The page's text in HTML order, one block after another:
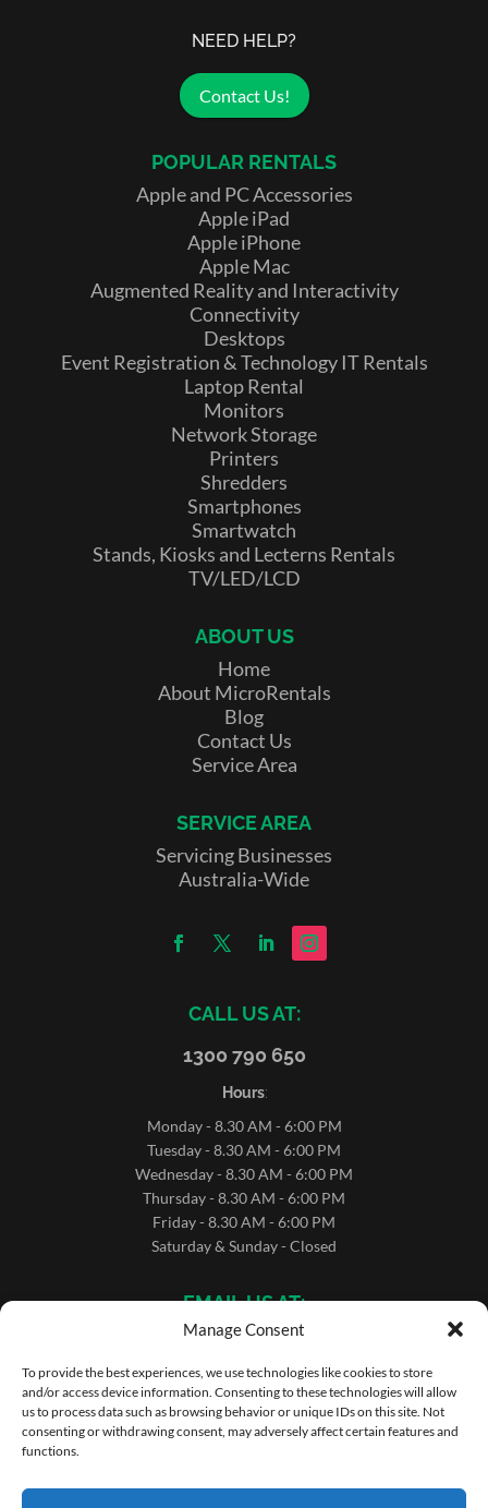
Manage Consent
To provide the best experiences, we use technologies like cookies to store
and/or access device information. Consenting to these technologies will allow
us to process data such as browsing behavior or unique IDs on this site. Not
consenting or withdrawing consent, may adversely affect certain features and
functions.
NEED HELP?
Contact Us!
POPULAR RENTALS
Apple and PC Accessories
Apple iPad
Apple iPhone
Apple Mac
Augmented Reality and Interactivity
Connectivity
Desktops
Event Registration & Technology IT Rentals
Laptop Rental
Monitors
Network Storage
Printers
Shredders
Smartphones
Smartwatch
Stands, Kiosks and Lecterns Rentals
TV/LED/LCD
ABOUT US
Home
About MicroRentals
Blog
Contact Us
Service Area
SERVICE AREA
Servicing Businesses
Australia-Wide
CALL US AT:
1300 790 650
Hours:
Monday - 8.30 AM - 6:00 PM
Tuesday - 8.30 AM - 6:00 PM
Wednesday - 8.30 AM - 6:00 PM
Thursday - 8.30 AM - 6:00 PM
Friday - 8.30 AM - 6:00 PM
Saturday & Sunday - Closed
EMAIL US AT:
sales@microrentals.com.au
support@microrentals.com.au
Copyright ©MicroRentals 2026 | Use of this website